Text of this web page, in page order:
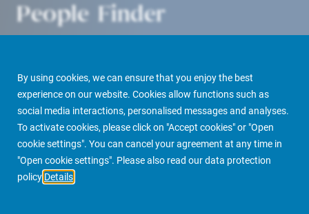
By using cookies, we can ensure that you enjoy the best
experience on our website. Cookies allow functions such as
social media interactions, personalised messages and analyses.
To activate cookies, please click on "Accept cookies" or "Open
cookie settings". You can cancel your agreement at any time in
"Open cookie settings". Please also read our data protection
policy Details
People Finder
PIMCO Prime Real Estate About us More People Finder